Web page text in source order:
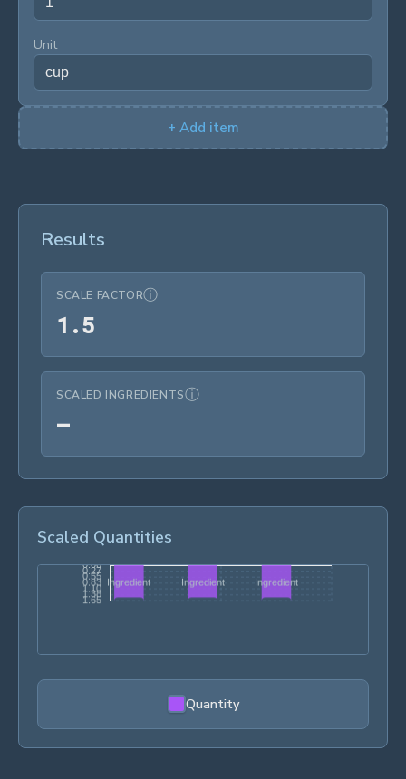
Unit
+ Add item
Results
SCALE FACTORⓘ
1 .51.5
SCALED INGREDIENTSⓘ
—
Scaled Quantities
Quantity